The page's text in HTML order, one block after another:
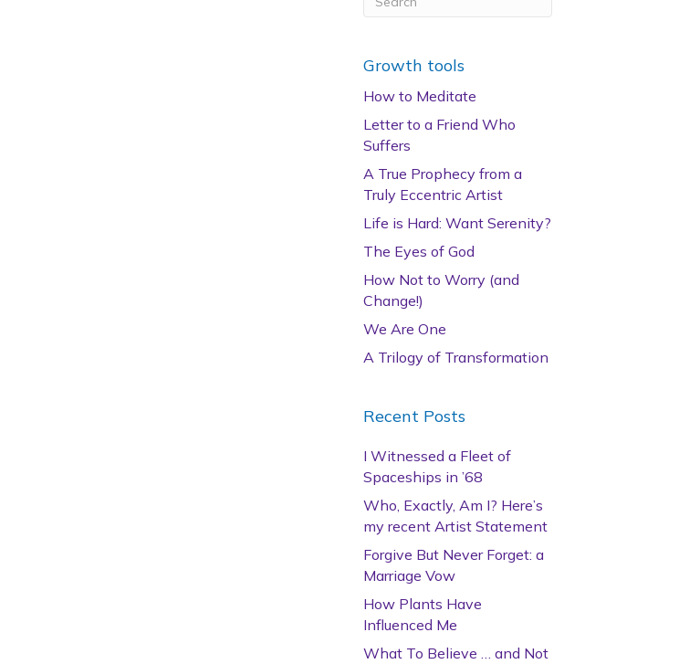
Growth tools
How to Meditate
Letter to a Friend Who
Suffers
A True Prophecy from a
Truly Eccentric Artist
Life is Hard: Want Serenity?
The Eyes of God
How Not to Worry (and
Change!)
We Are One
A Trilogy of Transformation
Recent Posts
I Witnessed a Fleet of
Spaceships in ’68
Who, Exactly, Am I? Here’s
my recent Artist Statement
Forgive But Never Forget: a
Marriage Vow
How Plants Have
Influenced Me
What To Believe … and Not